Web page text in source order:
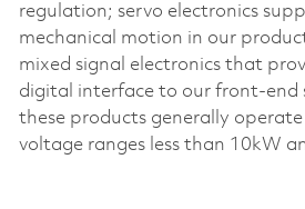
regulation; servo electronics
mechanical motion in our
mixed signal electronics that
digital interface to our front-end
these products generally operate
voltage ranges less than 10kW